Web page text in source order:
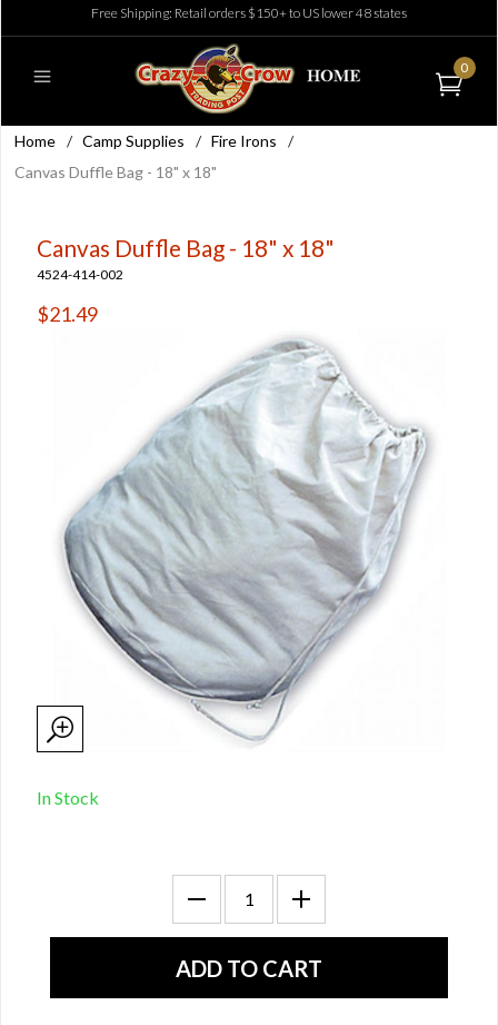
Free Shipping: Retail orders $150+ to US lower 48 states
0
Home / Camp Supplies / Fire Irons
/
Canvas Duffle Bag - 18" x 18"
Canvas Duffle Bag - 18" x 18"
4524-414-002
$21.49
In Stock